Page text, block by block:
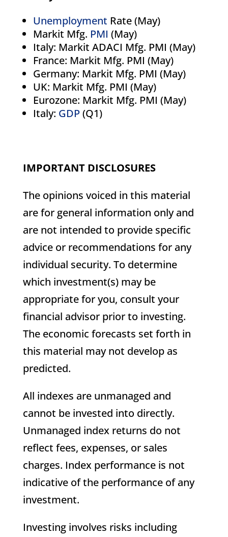
Unemployment Rate (May)
Markit Mfg. PMI (May)
Italy: Markit ADACI Mfg. PMI (May)
France: Markit Mfg. PMI (May)
Germany: Markit Mfg. PMI (May)
UK: Markit Mfg. PMI (May)
Eurozone: Markit Mfg. PMI (May)
Italy: GDP(Q1)
IMPORTANT DISCLOSURES
The opinions voiced in this material
are for general information only and
are not intended to provide specific
advice or recommendations for any
individual security. To determine
which investment(s) may be
appropriate for you, consult your
financial advisor prior to investing.
The economic forecasts set forth in
this material may not develop as
predicted.
All indexes are unmanaged and
cannot be invested into directly.
Unmanaged index returns do not
reflect fees, expenses, or sales
charges. Index performance is not
indicative of the performance of any
investment.
Investing involves risks including